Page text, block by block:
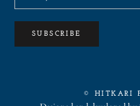
SUBSCRIBE
© HITKARI